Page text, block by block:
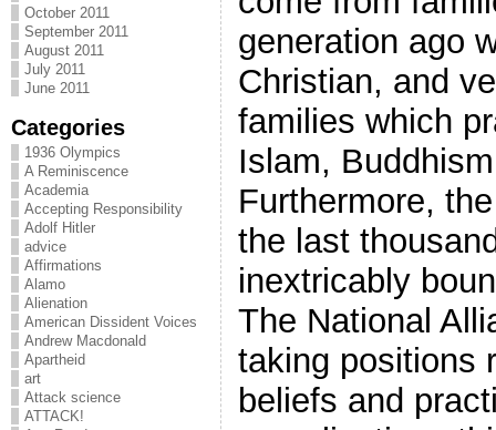
October 2011
September 2011
August 2011
July 2011
June 2011
Categories
1936 Olympics
A Reminiscence
Academia
Accepting Responsibility
Adolf Hitler
advice
Affirmations
Alamo
Alienation
American Dissident Voices
Andrew Macdonald
Apartheid
art
Attack science
ATTACK!
generation ago
Christian, and
families which
Islam,
Furthermore,
the last
inextricably
The National
taking positions
beliefs and